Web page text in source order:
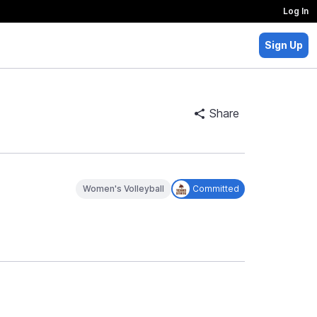
Log In
Sign Up
Share
Women's Volleyball Committed